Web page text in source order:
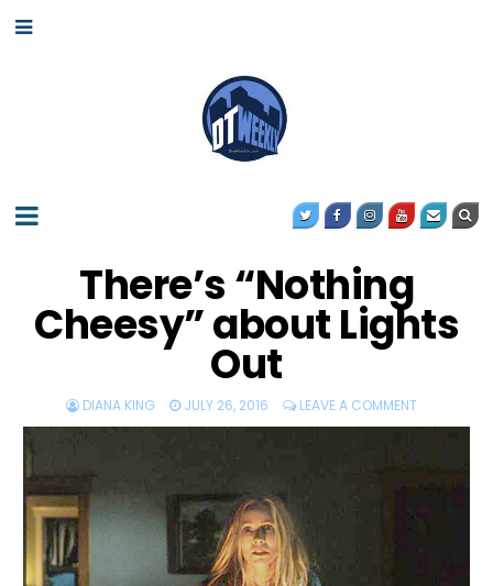
There’s “Nothing
Cheesy” about Lights
Out
DIANA KING JULY 26, 2016 LEAVE A COMMENT